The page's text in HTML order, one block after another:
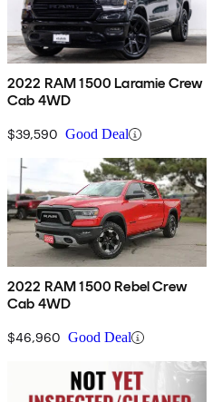
2022 RAM 1500 Laramie Crew
Cab 4WD
$39,590 Good Deal
2022 RAM 1500 Rebel Crew
Cab 4WD
$46,960 Good Deal